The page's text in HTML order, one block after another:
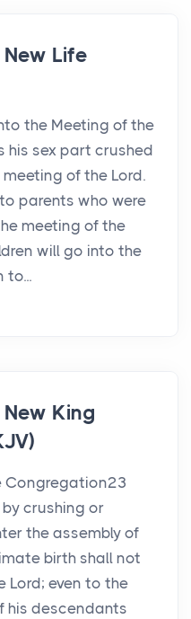
Life
the Meeting of the
his sex part crushed
of the Lord.
parents who were
meeting of the
will go into the
to...
King
Congregation23
crushing or
the assembly of
birth shall not
Lord; even to the
his descendants